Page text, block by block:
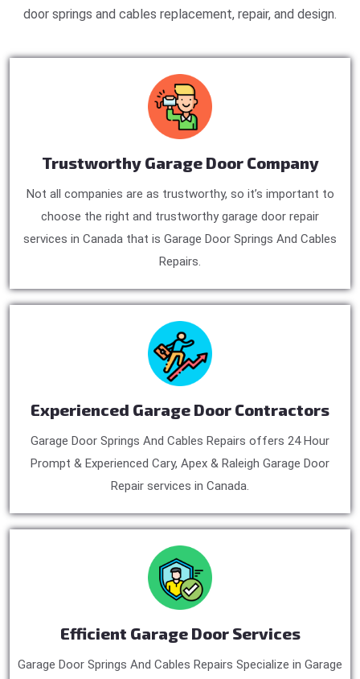
door springs and cables replacement, repair, and design.
Trustworthy Garage Door Company
Not all companies are as trustworthy, so it’s important to
choose the right and trustworthy garage door repair
services in Canada that is Garage Door Springs And Cables
Repairs.
Experienced Garage Door Contractors
Garage Door Springs And Cables Repairs offers 24 Hour
Prompt & Experienced Cary, Apex & Raleigh Garage Door
Repair services in Canada.
Efficient Garage Door Services
Garage Door Springs And Cables Repairs Specialize in Garage